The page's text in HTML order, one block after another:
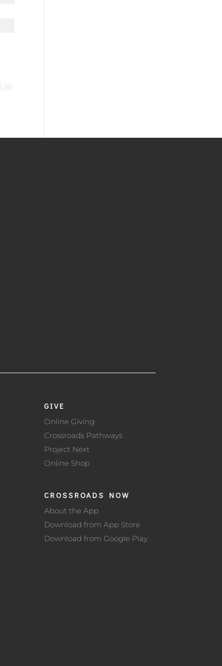
GIVE
Online Giving
Crossroads Pathways
Project Next
Online Shop
CROSSROADS NOW
About the App
Download from App Store
Download from Google Play